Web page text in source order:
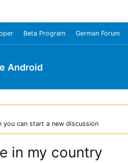
Beta Program German Forum
Android
you can start a new discussion
in my country